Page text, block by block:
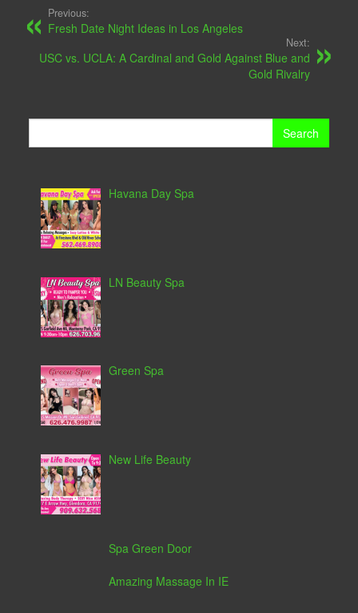
Previous:
Fresh Date Night Ideas in Los Angeles
Next:
USC vs. UCLA: A Cardinal and Gold Against Blue and
Gold Rivalry
Havana Day Spa
LN Beauty Spa
Green Spa
New Life Beauty
Spa Green Door
Amazing Massage In IE